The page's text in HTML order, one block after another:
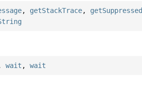
, getStackTrace, getSuppressed
wait ,wait